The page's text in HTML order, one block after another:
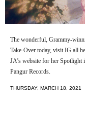
The wonderful, Grammy-
Take-Over today, visit IG all
JA’s website for her Spotlight
Pangur Records.
THURSDAY, MARCH 18, 2021